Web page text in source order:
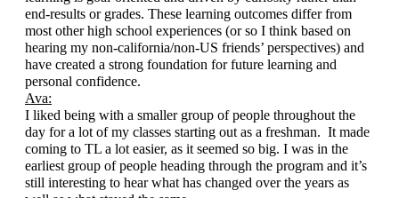
end-results or grades. These learning outcomes differ from
most other high school experiences (or so I think based on
hearing my non-california/non-US friends’ perspectives) and
have created a strong foundation for future learning and
personal confidence.
Ava:
I liked being with a smaller group of people throughout the
day for a lot of my classes starting out as a freshman.  It made
coming to TL a lot easier, as it seemed so big. I was in the
earliest group of people heading through the program and it’s
still interesting to hear what has changed over the years as